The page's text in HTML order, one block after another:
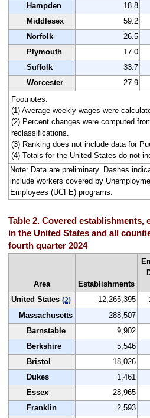
Hampden
18.8
Middlesex
59.2
Norfolk
26.5
Plymouth
17.0
Suffolk
33.7
Worcester
27.9
Footnotes:
(1) Average weekly wages were
(2) Percent changes were computed
reclassifications.
(3) Ranking does not include data for
(4) Totals for the United States do not
Note: Data are preliminary. Dashes
include workers covered by
Employees (UCFE) programs.
Table 2. Covered establishments,
in the United States and all
fourth quarter 2024
Area Establishments
United States (2) 12,265,395
Massachusetts
288,507
Barnstable
9,902
Berkshire
5,546
Bristol
18,026
Dukes
1,461
Essex
28,965
Franklin
2,593